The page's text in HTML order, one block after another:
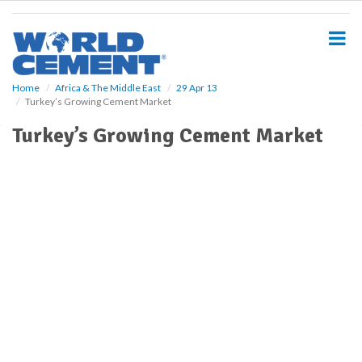
Home Africa & The Middle East
29 Apr 13
Turkey’s Growing Cement Market
Turkey’s Growing Cement Market